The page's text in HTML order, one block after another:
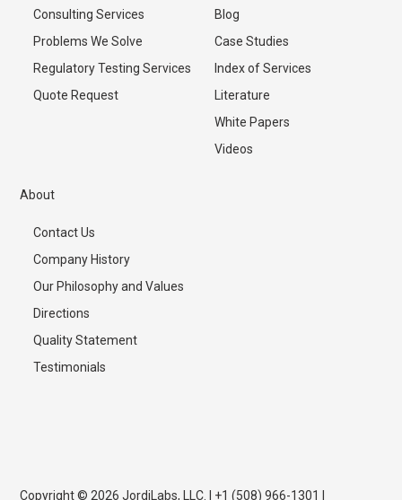
Consulting Services
Problems We Solve
Regulatory Testing Services
Quote Request
Blog
Case Studies
Index of Services
Literature
White Papers
Videos
About
Contact Us
Company History
Our Philosophy and Values
Directions
Quality Statement
Testimonials
Copyright © 2026 JordiLabs, LLC. | +1 (508) 966-1301 |